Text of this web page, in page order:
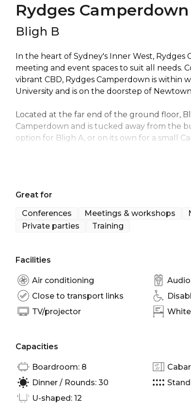
Rydges Camperdown
Bligh B
In the heart of Sydney's Inner West,
meeting and event spaces to suit all needs.
vibrant CBD, Rydges Camperdown is within
University and is on the doorstep of
Located at the far end of the ground floor,
Camperdown and is tucked away from the
option for Bligh A, or on its own for a small
state of the art AV equipment along with
accommodate up to 45 guests. For a
door or Bourke Lounge across the lobby.
Bligh B is perfect for:
Sydney | Conference venue Sydney |
Great for
Conferences
Meetings & workshops
Private parties
Training
Facilities
Air conditioning
Close to transport links
TV/projector
Capacities
Boardroom: 8
Dinner / Rounds: 30
U-shaped: 12